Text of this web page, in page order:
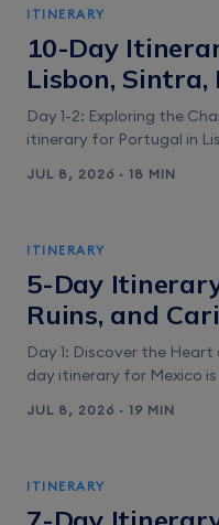
that work in [&hellip;]
ITINERARY
10-Day
Lisbon,
Day 1-2: Exploring the
itinerary for Portugal in
you’re not sprinting up
JUL 8, 2026 · 18 MIN
ITINERARY
5-Day
Ruins, and
Day 1: Discover the
day itinerary for Mexico
squares, calm
JUL 8, 2026 · 19 MIN
ITINERARY